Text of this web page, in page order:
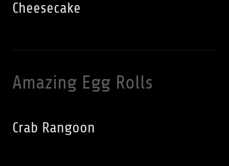
Cheesecake
Amazing Egg Rolls
Crab Rangoon